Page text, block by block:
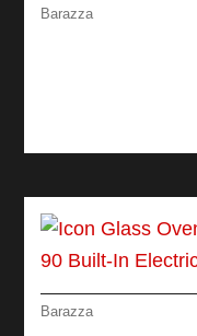
Barazza
Barazza